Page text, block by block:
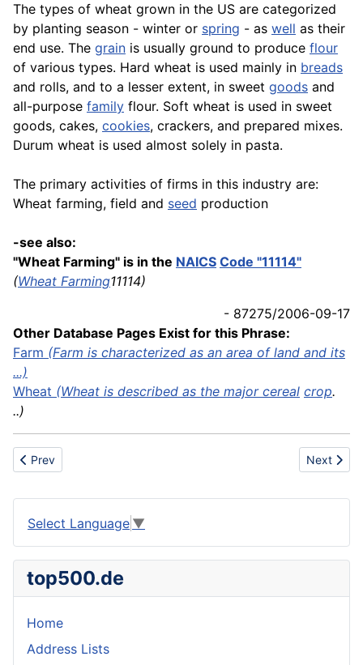
The types of wheat grown in the US are categorized
by planting season - winter or spring - as well as their
end use. The grain is usually ground to produce flour
of various types. Hard wheat is used mainly in breads
and rolls, and to a lesser extent, in sweet goods and
all-purpose family flour. Soft wheat is used in sweet
goods, cakes, cookies, crackers, and prepared mixes.
Durum wheat is used almost solely in pasta.
The primary activities of firms in this industry are:
Wheat farming, field and seed production
-see also:
"Wheat Farming" is in the NAICS Code "11114"
(Wheat Farming11114)
- 87275/2006-09-17
Other Database Pages Exist for this Phrase:
Farm (Farm is characterized as an area of land and its
...)
Wheat (Wheat is described as the major cereal crop.
..)
Previous article: Wheel
Prev Next
Next
Select Language ▼
top500.de
Home
Address Lists